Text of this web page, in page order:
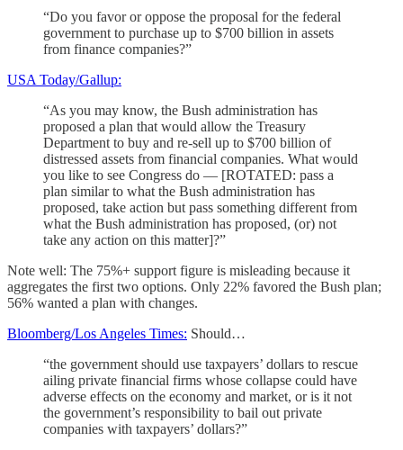
“Do you favor or oppose the proposal for the federal
government to purchase up to $700 billion in assets
from finance companies?”
USA Today/Gallup:
“As you may know, the Bush administration has
proposed a plan that would allow the Treasury
Department to buy and re-sell up to $700 billion of
distressed assets from financial companies. What would
you like to see Congress do — [ROTATED: pass a
plan similar to what the Bush administration has
proposed, take action but pass something different from
what the Bush administration has proposed, (or) not
take any action on this matter]?”
Note well: The 75%+ support figure is misleading because it
aggregates the first two options. Only 22% favored the Bush plan;
56% wanted a plan with changes.
Bloomberg/Los Angeles Times: Should…
“the government should use taxpayers’ dollars to rescue
ailing private financial firms whose collapse could have
adverse effects on the economy and market, or is it not
the government’s responsibility to bail out private
companies with taxpayers’ dollars?”